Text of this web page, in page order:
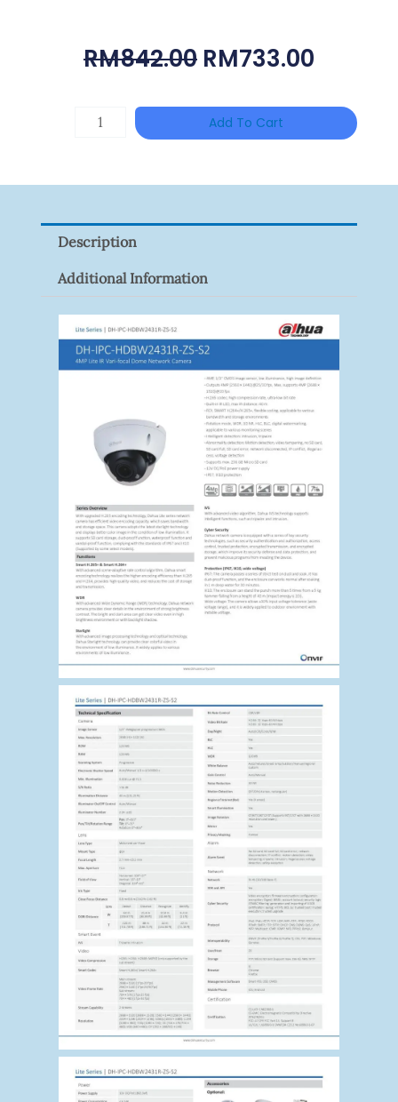
RM842.00 Original
Was:
RM842.00.
RM733.00
Is:
Female
Adaptor
(100pcs)
Quantity
Add To Cart
Description
Additional Information